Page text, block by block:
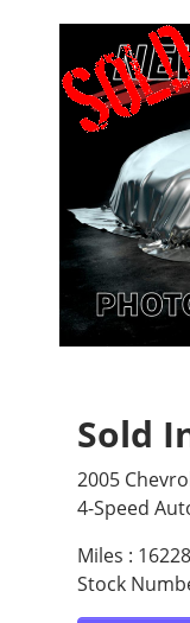
Sold
2005
4-Speed
Miles :
Stock